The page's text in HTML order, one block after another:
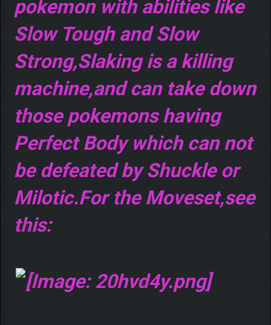
pokemon with abilities like
Slow Tough and Slow
Strong,Slaking is a killing
machine,and can take down
those pokemons having
Perfect Body which can not
be defeated by Shuckle or
Milotic.For the Moveset,see
this: